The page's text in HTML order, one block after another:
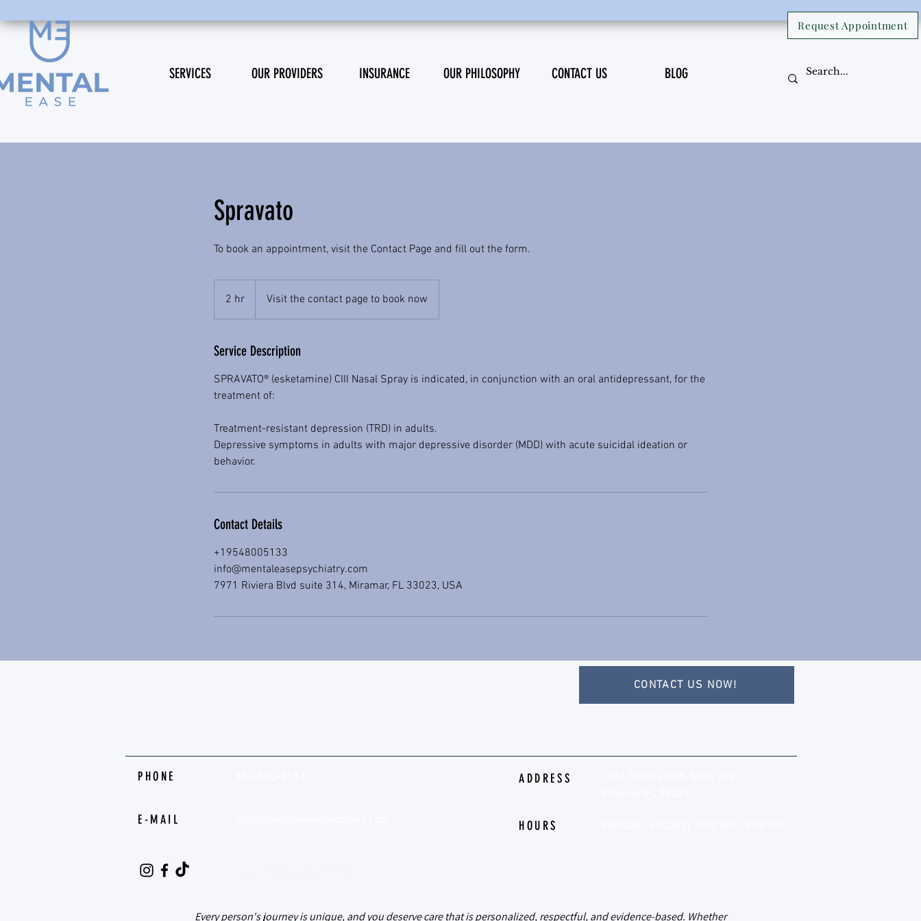
SERVICES OUR PROVIDERS INSURANCE OUR PHILOSOPHY CONTACT US BLOG
Request Appointment
Spravato
To book an appointment, visit the Contact Page and fill out the form.
2 hr
h
Visit the contact page to book now
Service Description
SPRAVATO® (esketamine) CIII Nasal Spray is indicated, in conjunction with an oral antidepressant, for the
treatment of:
Treatment-resistant depression (TRD) in adults.
Depressive symptoms in adults with major depressive disorder (MDD) with acute suicidal ideation or
behavior.
Contact Details
+19548005133
info@mentaleasepsychiatry.com
7971 Riviera Blvd suite 314, Miramar, FL 33023, USA
CONTACT US NOW!
PHONE
E-MAIL
ADDRESS
HOURS
Every person's journey is unique, and you deserve care that is personalized, respectful, and evidence-based. Whether